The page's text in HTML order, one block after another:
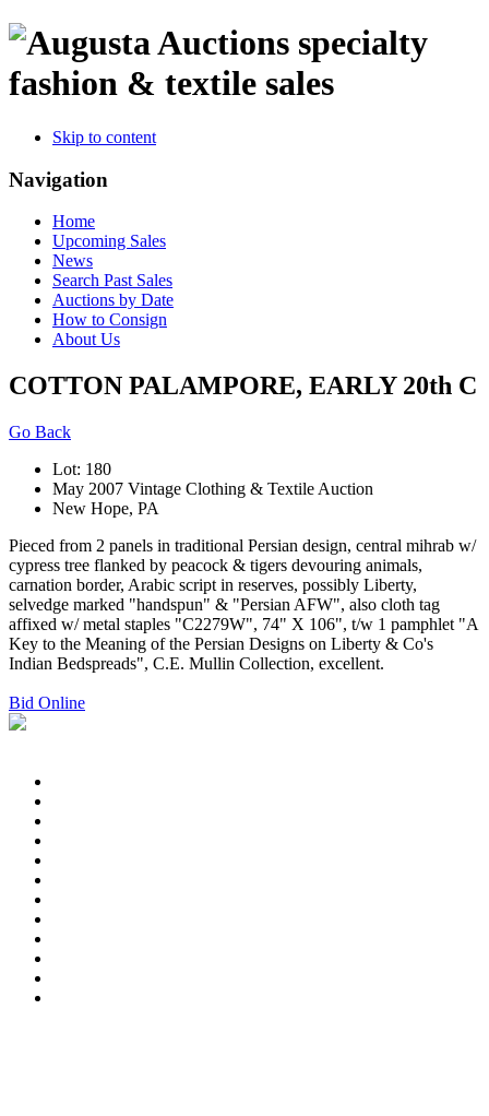
specialty
fashion & textile sales
Skip to content
Navigation
Home
Upcoming Sales
News
Search Past Sales
Auctions by Date
How to Consign
About Us
COTTON PALAMPORE, EARLY 20th C
Go Back
Lot: 180
May 2007 Vintage Clothing & Textile Auction
New Hope, PA
Pieced from 2 panels in traditional Persian design, central mihrab w/
cypress tree flanked by peacock & tigers devouring animals,
carnation border, Arabic script in reserves, possibly Liberty,
selvedge marked "handspun" & "Persian AFW", also cloth tag
affixed w/ metal staples "C2279W", 74" X 106", t/w 1 pamphlet "A
Key to the Meaning of the Persian Designs on Liberty & Co's
Indian Bedspreads", C.E. Mullin Collection, excellent.
Bid Online